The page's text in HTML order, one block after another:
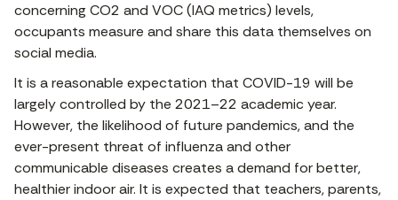
concerning CO2 and VOC (IAQ metrics) levels,
occupants measure and share this data themselves on
social media.
It is a reasonable expectation that COVID-19 will be
largely controlled by the 2021–22 academic year.
However, the likelihood of future pandemics, and the
ever-present threat of influenza and other
communicable diseases creates a demand for better,
healthier indoor air. It is expected that teachers, parents,